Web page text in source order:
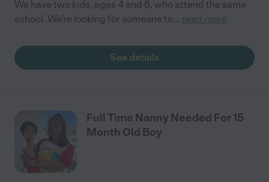
We have two kids, ages 4 and 6, who attend the same
school. We’re looking for someone to... read more
See details
Full Time Nanny Needed For 15
Month Old Boy